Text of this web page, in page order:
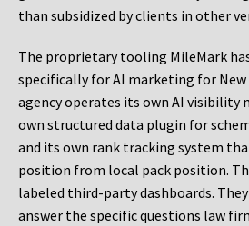
than subsidized by clients in other
The proprietary tooling MileMark
specifically for AI marketing for New
agency operates its own AI visibility
own structured data plugin for
and its own rank tracking system
position from local pack position.
labeled third-party dashboards.
answer the specific questions law